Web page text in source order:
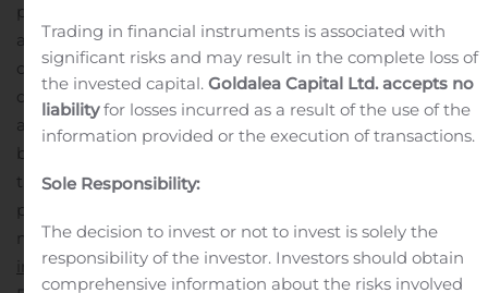
portfolio of intellectual properties, Atari delivers
attractive online games for smartphones, tablets, and
other connected devices. Atari also develops and
distributes interactive entertainment for Microsoft, Sony
and Nintendo game consoles. Atari also leverages its
brand and franchises with licensing agreements
through other media, derivative products and
publishing. For
moreinformation: www.atari.com andwww.atari-
investisseurs.fr/en/. Atari shares are listed in France on
Trading in financial instruments is associated with
significant risks and may result in the complete loss of
the invested capital.Goldalea Capital Ltd. accepts no
liabilityfor losses incurred as a result of the use of the
information provided or the execution of transactions.
Sole Responsibility:
The decision to invest or not to invest is solely the
responsibility of the investor. Investors should obtain
comprehensive information about the risks involved